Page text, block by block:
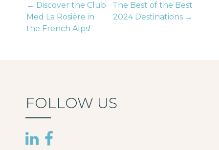
Post
navigation
← Discover the Club
Med La Rosière in
the French Alps!
The Best of the Best
2024 Destinations →
FOLLOW US